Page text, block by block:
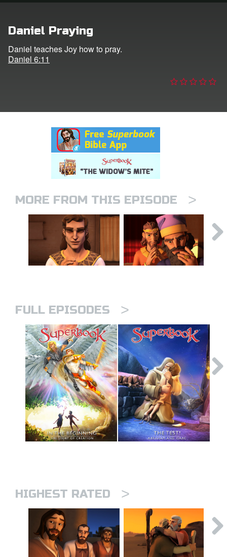
Language
Daniel Praying
Daniel teaches Joy how to pray.
Daniel 6:11
MORE FROM THIS EPISODE >
FULL EPISODES >
HIGHEST RATED >